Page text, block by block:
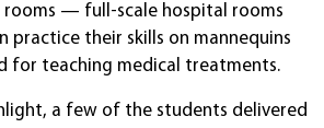
rooms — full-scale hospital rooms
practice their skills on mannequins
for teaching medical treatments.
a few of the students delivered